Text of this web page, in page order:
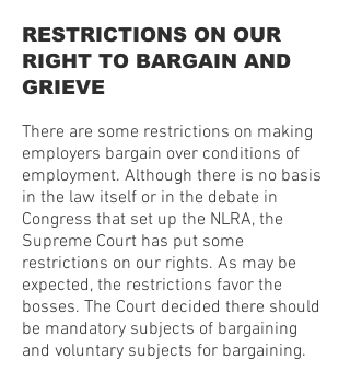
RESTRICTIONS ON OUR
RIGHT TO BARGAIN AND
GRIEVE
There are some restrictions on making
employers bargain over conditions of
employment. Although there is no basis
in the law itself or in the debate in
Congress that set up the NLRA, the
Supreme Court has put some
restrictions on our rights. As may be
expected, the restrictions favor the
bosses. The Court decided there should
be mandatory subjects of bargaining
and voluntary subjects for bargaining.